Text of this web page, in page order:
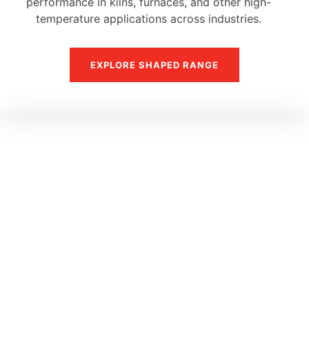
temperature applications across industries.
EXPLORE SHAPED RANGE